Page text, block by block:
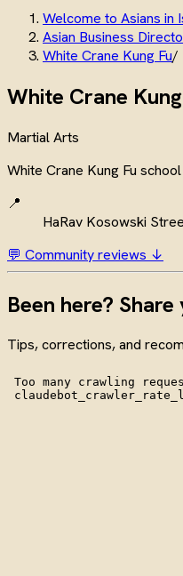
Welcome to Asians in
Asian Business
White Crane Kung Fu/
White Crane
Martial Arts
White Crane Kung Fu
📍
HaRav Kosowski
💬 Community reviews ↓
Been here?
Tips, corrections, and